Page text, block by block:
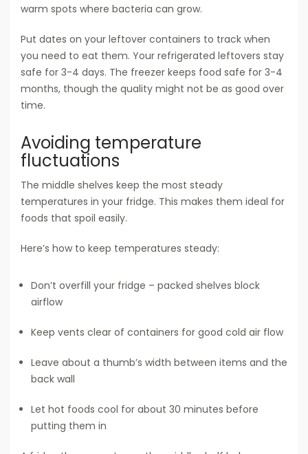
warm spots where bacteria can grow.
Put dates on your leftover containers to track when
you need to eat them. Your refrigerated leftovers stay
safe for 3-4 days. The freezer keeps food safe for 3-4
months, though the quality might not be as good over
time.
Avoiding temperature
fluctuations
The middle shelves keep the most steady
temperatures in your fridge. This makes them ideal for
foods that spoil easily.
Here’s how to keep temperatures steady:
Don’t overfill your fridge – packed shelves block
airflow
Keep vents clear of containers for good cold air flow
Leave about a thumb’s width between items and the
back wall
Let hot foods cool for about 30 minutes before
putting them in